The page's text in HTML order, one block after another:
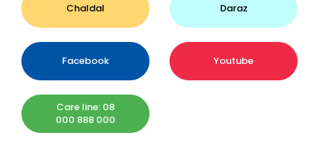
Chaldal Daraz
Facebook Youtube
Care line: 08
000 888 000